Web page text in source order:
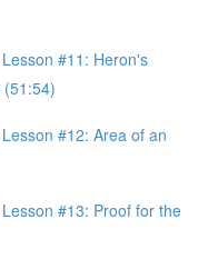
#11: Heron's
#12: Area of an
#13: Proof for the